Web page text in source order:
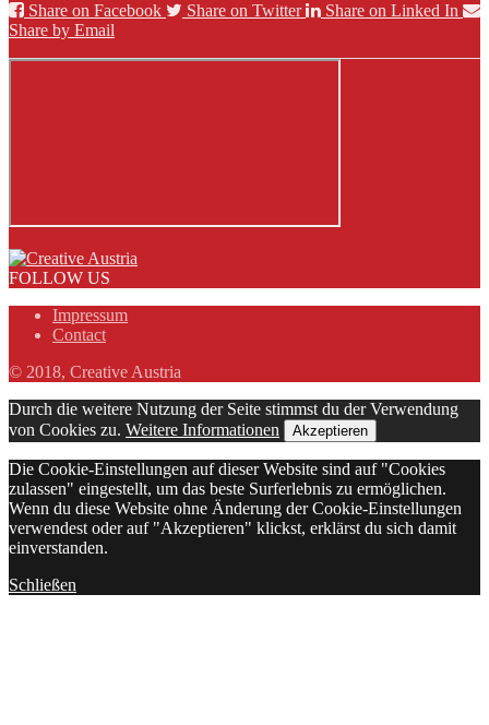
Share on Facebook
Share on Twitter
Share on Linked In
Share by Email
FOLLOW US
Impressum
Contact
© 2018, Creative Austria
Durch die weitere Nutzung der Seite stimmst du der Verwendung
von Cookies zu. Weitere Informationen Akzeptieren
Die Cookie-Einstellungen auf dieser Website sind auf "Cookies
zulassen" eingestellt, um das beste Surferlebnis zu ermöglichen.
Wenn du diese Website ohne Änderung der Cookie-Einstellungen
verwendest oder auf "Akzeptieren" klickst, erklärst du sich damit
einverstanden.
Schließen